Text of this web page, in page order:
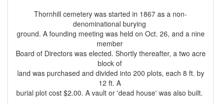
Thornhill cemetery was started in 1867 as a non-
denominational burying
ground. A founding meeting was held on Oct. 26, and a nine
member
Board of Directors was elected. Shortly thereafter, a two acre
block of
land was purchased and divided into 200 plots, each 8 ft. by
12 ft. A
burial plot cost $2.00. A vault or 'dead house' was also built.